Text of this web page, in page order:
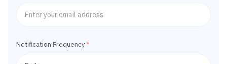
Notification Frequency *